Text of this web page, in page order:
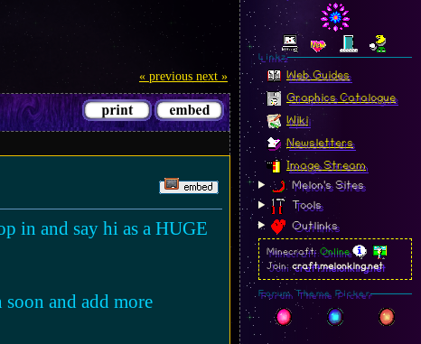
« previous next »
in and say hi as a HUGE
and add more
Linkz
Web Guides
Graphics Catalogue
Wiki
Newsletters
Image Stream
Melon's Sites
Tools
Outlinks
Minecraft:Online
Join:craft.melonking.net
Forum Theme Picker